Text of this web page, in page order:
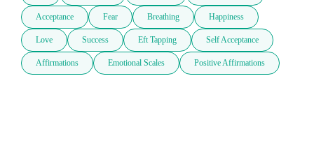
Acceptance Fear Breathing Happiness
Love Success Eft Tapping Self Acceptance
Affirmations Emotional Scales Positive Affirmations